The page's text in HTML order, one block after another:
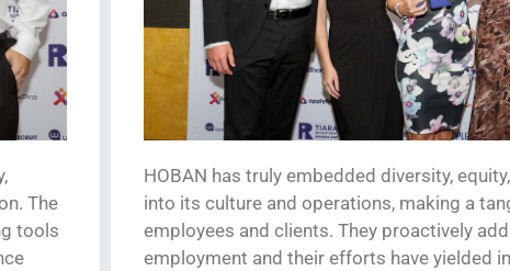
The
tools
HOBAN has truly embedded diversity,
into its culture and operations, making a
employees and clients. They proactively
employment and their efforts have yielded